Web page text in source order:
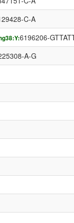
C-A
6196206-
A-G